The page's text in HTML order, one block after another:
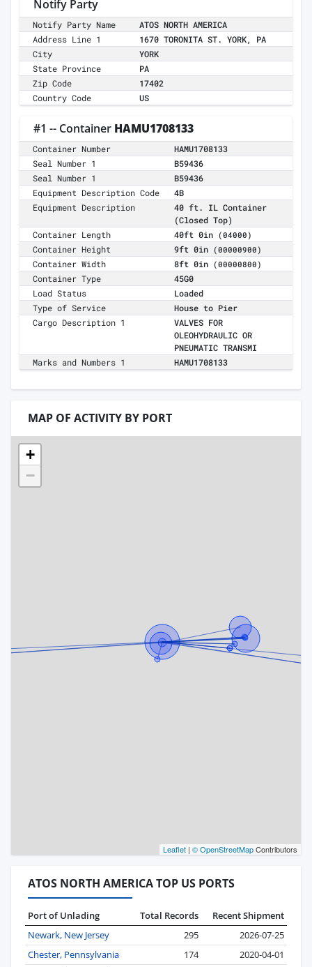
Notify Party
Notify Party Name
ATOS NORTH AMERICA
Address Line 1
1670 TORONITA ST. YORK, PA
City
YORK
State Province
PA
Zip Code
17402
Country Code
US
#1 -- Container HAMU1708133
Container Number
HAMU1708133
Seal Number 1
B59436
Seal Number 1
B59436
Equipment Description Code
4B
Equipment Description
40 ft. IL Container
(Closed Top)
Container Length
40ft 0in (04000)
Container Height 9ft 0in (00000900)
Container Width 8ft 0in (00000800)
Container Type
45G0
Load Status
Loaded
Type of Service
House to Pier
Cargo Description 1
VALVES FOR
OLEOHYDRAULIC OR
PNEUMATIC TRANSMI
Marks and Numbers 1
HAMU1708133
MAP OF ACTIVITY BY PORT
+
−
Leaflet | © OpenStreetMapContributors
ATOS NORTH AMERICA TOP US PORTS
Port of Unlading Total Records
Recent Shipment
Newark, New Jersey
295
2026-07-25
Chester, Pennsylvania
174
2020-04-01